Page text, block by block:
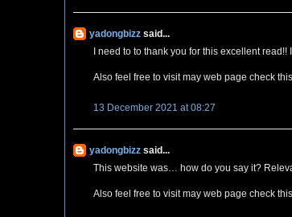
yadongbizz said...
I need to to thank you for this excellent
Also feel free to visit may web page check
13 December 2021 at 08:27
yadongbizz said...
This website was… how do you say it?
Also feel free to visit may web page check